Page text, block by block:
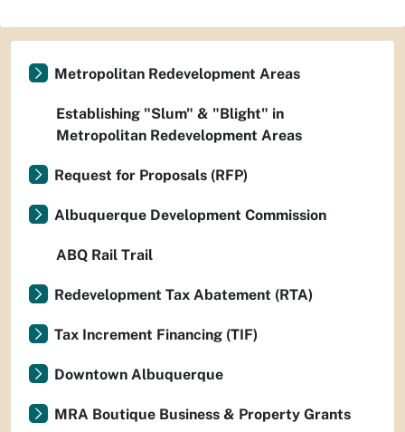
Metropolitan Redevelopment Areas
Establishing "Slum" & "Blight" in
Metropolitan Redevelopment Areas
Request for Proposals (RFP)
Albuquerque Development Commission
ABQ Rail Trail
Redevelopment Tax Abatement (RTA)
Tax Increment Financing (TIF)
Downtown Albuquerque
MRA Boutique Business & Property Grants